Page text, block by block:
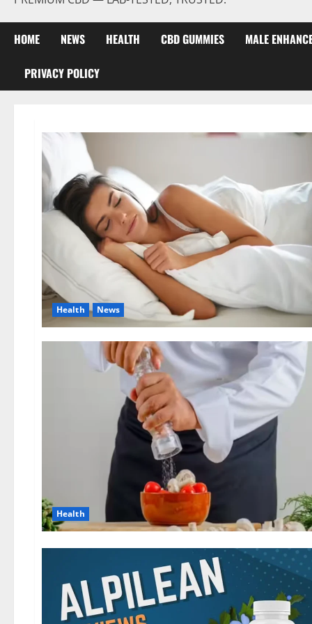
HOME NEWS HEALTH CBD GUMMIES MALE
PRIVACY POLICY
Health News
Health